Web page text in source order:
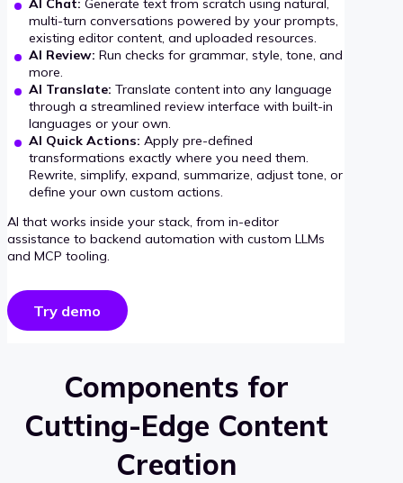
AI Chat: Generate text from scratch using natural,
multi-turn conversations powered by your prompts,
existing editor content, and uploaded resources.
AI Review: Run checks for grammar, style, tone, and
more.
AI Translate: Translate content into any language
through a streamlined review interface with built-in
languages or your own.
AI Quick Actions: Apply pre-defined
transformations exactly where you need them.
Rewrite, simplify, expand, summarize, adjust tone, or
define your own custom actions.
AI that works inside your stack, from in-editor
assistance to backend automation with custom LLMs
and MCP tooling.
Try demo
Components for
Cutting-Edge Content
Creation